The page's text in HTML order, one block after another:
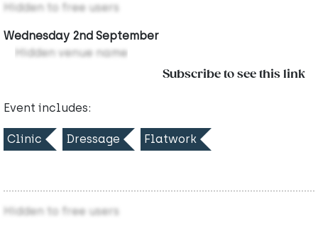
Hidden to free users
Wednesday 2nd September
Hidden venue name
Subscribe to see this link
Event includes:
Clinic Dressage Flatwork
Hidden to free users